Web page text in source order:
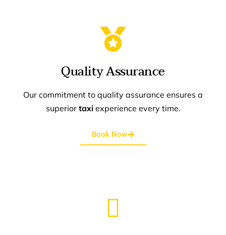
Quality Assurance
Our commitment to quality assurance ensures a
superior taxiexperience every time.
Book Now